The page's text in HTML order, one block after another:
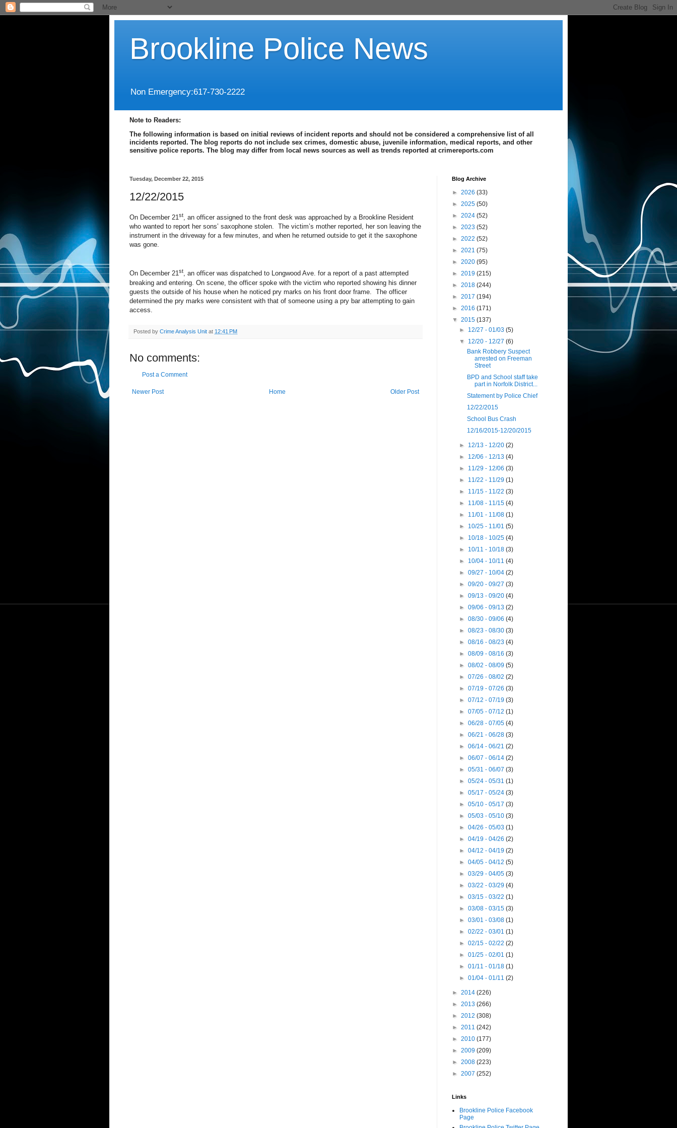
Brookline Police News
Non Emergency:617-730-2222
Note to Readers:
The following information is based on initial reviews of incident reports and should not be considered a comprehensive list of all
incidents reported. The blog reports do not include sex crimes, domestic abuse, juvenile information, medical reports, and other
sensitive police reports. The blog may differ from local news sources as well as trends reported at crimereports.com
Tuesday, December 22, 2015
12/22/2015
On December 21st, an officer assigned to the front desk was approached by a Brookline Resident
who wanted to report her sons’ saxophone stolen. The victim’s mother reported, her son leaving the
instrument in the driveway for a few minutes, and when he returned outside to get it the saxophone
was gone.
On December 21st, an officer was dispatched to Longwood Ave. for a report of a past attempted
breaking and entering. On scene, the officer spoke with the victim who reported showing his dinner
guests the outside of his house when he noticed pry marks on his front door frame. The officer
determined the pry marks were consistent with that of someone using a pry bar attempting to gain
access.
Posted by Crime Analysis Unit at 12:41 PM
No comments:
Post a Comment
Newer Post Older Post
Home
Blog Archive
► 2026 (33)
► 2025 (50)
► 2024 (52)
► 2023 (52)
► 2022 (52)
► 2021 (75)
► 2020 (95)
► 2019 (215)
► 2018 (244)
► 2017 (194)
► 2016 (171)
▼ 2015 (137)
► 12/27 - 01/03(5)
▼ 12/20 - 12/27(6)
Bank Robbery Suspect
arrested on Freeman
Street
BPD and School staff take
part in Norfolk District...
Statement by Police Chief
12/22/2015
School Bus Crash
12/16/2015-12/20/2015
► 12/13 - 12/20(2)
► 12/06 - 12/13(4)
► 11/29 - 12/06(3)
► 11/22 - 11/29(1)
► 11/15 - 11/22(3)
► 11/08 - 11/15(4)
► 11/01 - 11/08(1)
► 10/25 - 11/01(5)
► 10/18 - 10/25(4)
► 10/11 - 10/18(3)
► 10/04 - 10/11(4)
►09/27 - 10/04(2)
►09/20 - 09/27(3)
►09/13 - 09/20(4)
►09/06 - 09/13(2)
►08/30 - 09/06(4)
►08/23 - 08/30(3)
►08/16 - 08/23(4)
►08/09 - 08/16(3)
►08/02 - 08/09(5)
►07/26 - 08/02(2)
►07/19 - 07/26(3)
►07/12 - 07/19(3)
►07/05 - 07/12(1)
►06/28 - 07/05(4)
►06/21 - 06/28(3)
►06/14 - 06/21(2)
►06/07 - 06/14(2)
►05/31 - 06/07(3)
►05/24 - 05/31(1)
►05/17 - 05/24(3)
►05/10 - 05/17(3)
►05/03 - 05/10(3)
►04/26 - 05/03(1)
►04/19 - 04/26(2)
►04/12 - 04/19(2)
►04/05 - 04/12(5)
►03/29 - 04/05(3)
►03/22 - 03/29(4)
►03/15 - 03/22(1)
►03/08 - 03/15(3)
►03/01 - 03/08(1)
►02/22 - 03/01(1)
►02/15 - 02/22(2)
►01/25 - 02/01(1)
►01/11 - 01/18(1)
►01/04 - 01/11(2)
► 2014 (226)
► 2013 (266)
► 2012 (308)
► 2011 (242)
► 2010 (177)
► 2009 (209)
► 2008 (223)
► 2007 (252)
Links
Brookline Police Facebook
Page